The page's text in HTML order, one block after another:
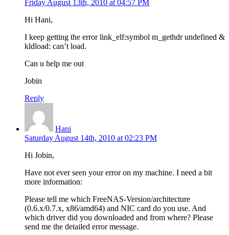
Friday August 13th, 2010 at 04:57 PM
Hi Hani,
I keep getting the error link_elf:symbol m_gethdr undefined &
kldload: can’t load.
Can u help me out
Jobin
Reply
Hani
Saturday August 14th, 2010 at 02:23 PM
Hi Jobin,
Have not ever seen your error on my machine. I need a bit
more information:
Please tell me which FreeNAS-Version/architecture
(0.6.x/0.7.x, x86/amd64) and NIC card do you use. And
which driver did you downloaded and from where? Please
send me the detailed error message.